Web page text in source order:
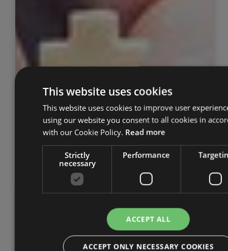
This website uses cookies
This website uses cookies to improve user
using our website you consent to all cookies in
with our Cookie Policy. Read more
Strictly
necessary
Performance
ACCEPT ALL
ACCEPT ONLY NECESSARY COOKIES